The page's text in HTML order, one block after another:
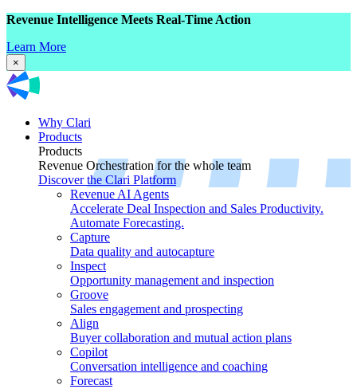
Revenue Intelligence Meets Real-Time Action
Learn More
×
Why Clari
Products
Products
Revenue Orchestration for the whole team
Discover the Clari Platform
Revenue AI Agents
Accelerate Deal Inspection and Sales Productivity.
Automate Forecasting.
Capture
Data quality and autocapture
Inspect
Opportunity management and inspection
Groove
Sales engagement and prospecting
Align
Buyer collaboration and mutual action plans
Copilot
Conversation intelligence and coaching
Forecast